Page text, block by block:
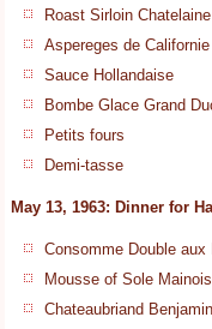
Roast Sirloin Chatelaine
Aspereges de Californie
Sauce Hollandaise
Bombe Glace Grand
Petits fours
Demi-tasse
May 13, 1963: Dinner for
Consomme Double
Mousse of Sole
Chateaubriand Benjamin